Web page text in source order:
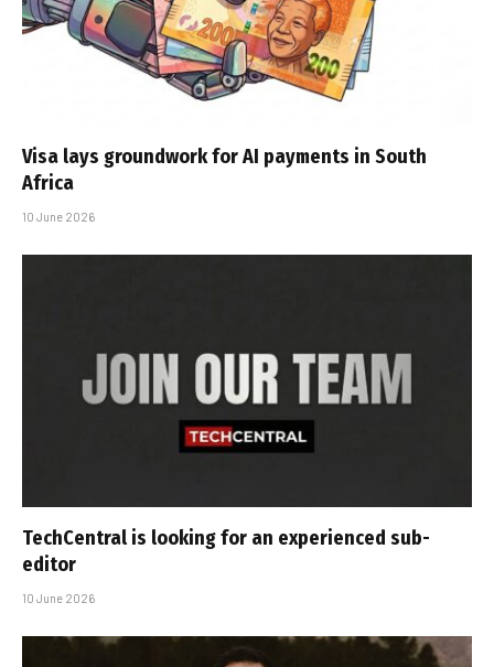
Visa lays groundwork for AI payments in South
Africa
10 June 2026
TechCentral is looking for an experienced sub-
editor
10 June 2026